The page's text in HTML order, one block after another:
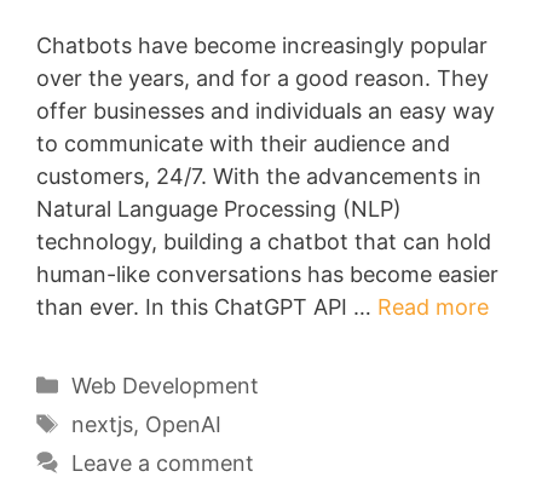
Chatbots have become increasingly popular
over the years, and for a good reason. They
offer businesses and individuals an easy way
to communicate with their audience and
customers, 24/7. With the advancements in
Natural Language Processing (NLP)
technology, building a chatbot that can hold
human-like conversations has become easier
than ever. In this ChatGPT API … Read more
Categories
Web Development
Tags
nextjs, OpenAI
Leave a comment